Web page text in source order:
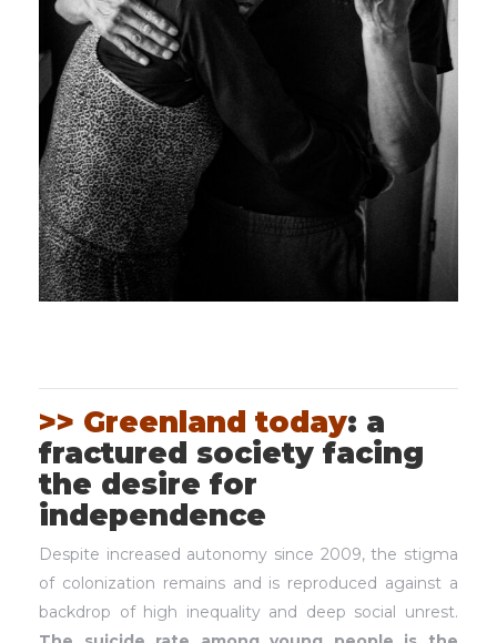
>> Greenland today: a
fractured society facing
the desire for
independence
Despite increased autonomy since 2009, the stigma
of colonization remains and is reproduced against a
backdrop of high inequality and deep social unrest.